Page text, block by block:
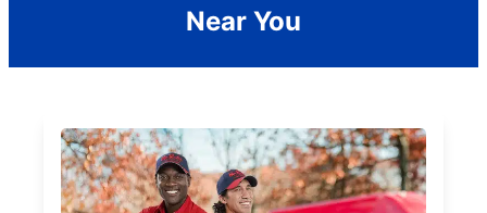
Near You